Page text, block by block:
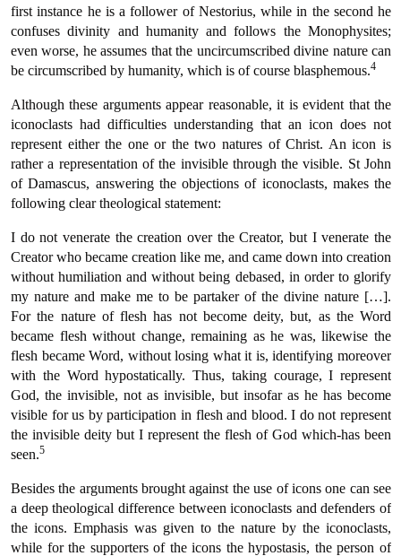
first instance he is a follower of Nestorius, while in the second he
confuses divinity and humanity and follows the Monophysites;
even worse, he assumes that the uncircumscribed divine nature can
be circumscribed by humanity, which is of course blasphemous.4
Although these arguments appear reasonable, it is evident that the
iconoclasts had difficulties understanding that an icon does not
represent either the one or the two natures of Christ. An icon is
rather a representation of the invisible through the visible. St John
of Damascus, answering the objections of iconoclasts, makes the
following clear theological statement:
I do not venerate the creation over the Creator, but I venerate the
Creator who became creation like me, and came down into creation
without humiliation and without being debased, in order to glorify
my nature and make me to be partaker of the divine nature […].
For the nature of flesh has not become deity, but, as the Word
became flesh without change, remaining as he was, likewise the
flesh became Word, without losing what it is, identifying moreover
with the Word hypostatically. Thus, taking courage, I represent
God, the invisible, not as invisible, but insofar as he has become
visible for us by participation in flesh and blood. I do not represent
the invisible deity but I represent the flesh of God which-has been
seen.5
Besides the arguments brought against the use of icons one can see
a deep theological difference between iconoclasts and defenders of
the icons. Emphasis was given to the nature by the iconoclasts,
while for the supporters of the icons the hypostasis, the person of